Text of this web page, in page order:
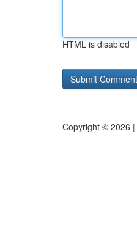
HTML is disabled
Copyright © 2026 |